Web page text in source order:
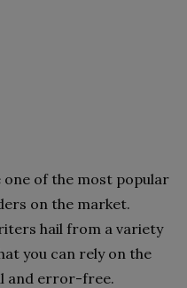
one of the most popular
on the market.
hail from a variety
you can rely on the
and error-free.